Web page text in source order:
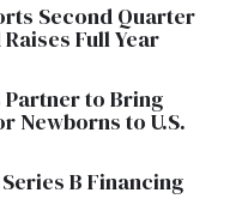
Second Quarter
Full Year
Partner to Bring
Newborns to U.S.
B Financing